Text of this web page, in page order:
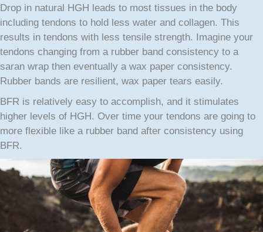
Drop in natural HGH leads to most tissues in the body
including tendons to hold less water and collagen. This
results in tendons with less tensile strength. Imagine your
tendons changing from a rubber band consistency to a
saran wrap then eventually a wax paper consistency.
Rubber bands are resilient, wax paper tears easily.
BFR is relatively easy to accomplish, and it stimulates
higher levels of HGH. Over time your tendons are going to
more flexible like a rubber band after consistency using
BFR.